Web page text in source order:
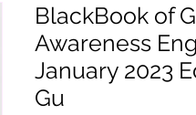
BlackBook of
Awareness
January 2023
Gu